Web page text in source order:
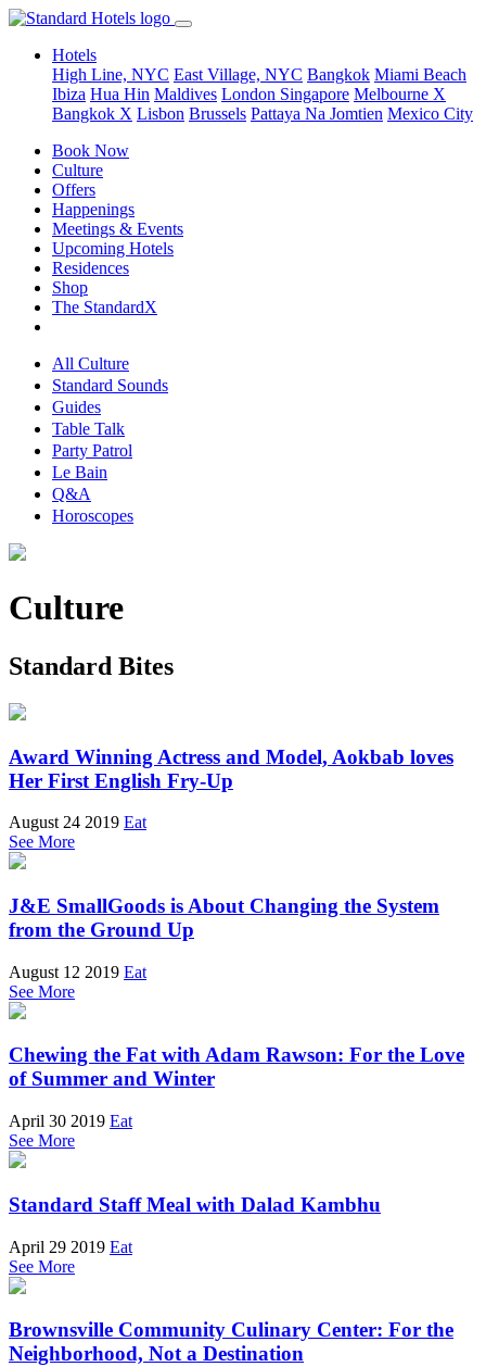
Hotels
High Line, NYC East Village, NYC Bangkok Miami Beach
Ibiza Hua Hin Maldives London Singapore Melbourne X
Bangkok X Lisbon Brussels Pattaya Na Jomtien Mexico City
Book Now
Culture
Offers
Happenings
Meetings & Events
Upcoming Hotels
Residences
Shop
The StandardX
All Culture
Standard Sounds
Guides
Table Talk
Party Patrol
Le Bain
Q&A
Horoscopes
Culture
Standard Bites
Award Winning Actress and Model, Aokbab loves
Her First English Fry-Up
August 24 2019 Eat
See More
J&E SmallGoods is About Changing the System
from the Ground Up
August 12 2019 Eat
See More
Chewing the Fat with Adam Rawson: For the Love
of Summer and Winter
April 30 2019 Eat
See More
Standard Staff Meal with Dalad Kambhu
April 29 2019 Eat
See More
Brownsville Community Culinary Center: For the
Neighborhood, Not a Destination